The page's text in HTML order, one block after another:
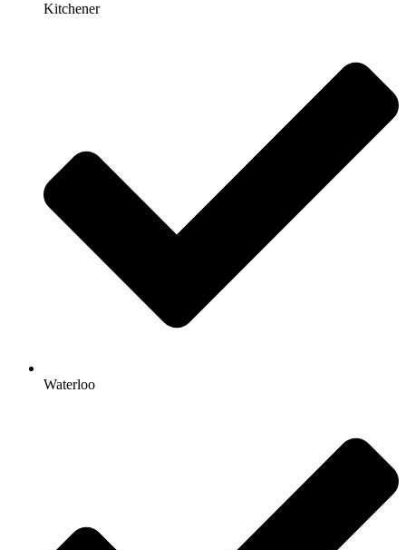
Kitchener
Waterloo